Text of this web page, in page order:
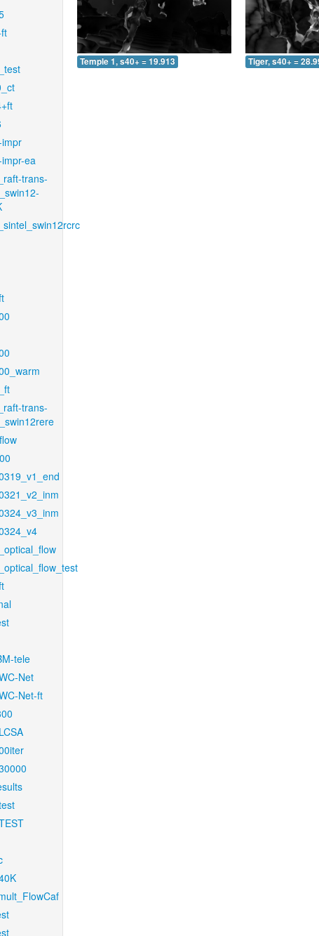
ea
trans-
trans-
tele
Net
Net-ft
Temple 1, s40+ = 19.913 Tiger, s40+ =